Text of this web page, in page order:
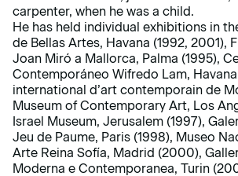
carpenter, when he was a child.
He has held individual exhibitions in
de Bellas Artes, Havana (1992, 2001),
Joan Miró a Mallorca, Palma (1995),
Contemporáneo Wifredo Lam,
international d’art contemporain de
Museum of Contemporary Art, Los
Israel Museum, Jerusalem (1997),
Jeu de Paume, Paris (1998), Museo
Arte Reina Sofía, Madrid (2000),
Moderna e Contemporanea, Turin